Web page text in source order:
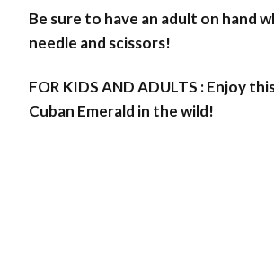
Be sure to have an adult on hand
needle and scissors!
FOR KIDS AND ADULTS : Enjoy
Cuban Emerald in the wild!